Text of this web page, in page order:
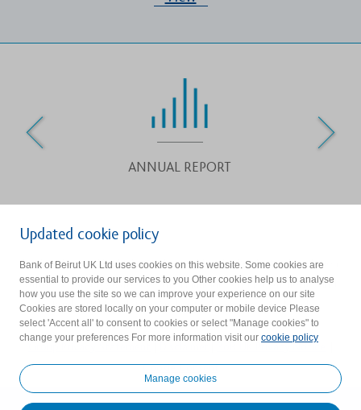
Updated cookie policy
Bank of Beirut UK Ltd uses cookies on this website. Some cookies are
essential to provide our services to you Other cookies help us to analyse
how you use the site so we can improve your experience on our site
Cookies are stored locally on your computer or mobile device Please
select 'Accent all' to consent to cookies or select "Manage cookies" to
change your preferences For more information visit our cookie policy
Manage cookies
ANNUAL REPORT
Bank of Beirut (UK) Ltd is authorised by the Prudential Regulation
Authority and regulated by the Financial Conduct Authority and
the Prudential Regulation Authority. Firm reference Number :
219523.
Cookie Consent